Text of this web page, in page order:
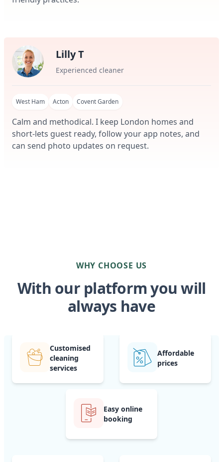
Lilly T
Experienced cleaner
West Ham Acton Covent Garden
Calm and methodical. I keep London homes and
short-lets guest ready, follow your app notes, and
can send photo updates on request.
WHY CHOOSE US
With our platform you will
always have
Customised
cleaning
services
Affordable
prices
Easy online
booking